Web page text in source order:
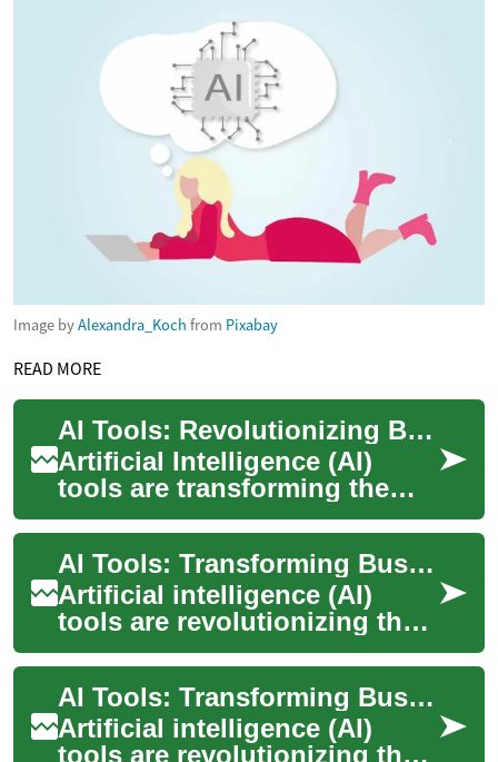
Image byAlexandra_Koch from Pixabay
READ MORE
AI Tools: Revolutionizing Business with Artificial Intelligence
Artificial Intelligence (AI)
tools are transforming the
way businesses operate,
offering unprecedented
opportunities ...
AI Tools: Transforming Business with Artificial Intelligence
Artificial intelligence (AI)
tools are revolutionizing the
way businesses operate,
offering unprecedented
opportuniti...
AI Tools: Transforming Business with Artificial Intelligence
Artificial intelligence (AI)
tools are revolutionizing the